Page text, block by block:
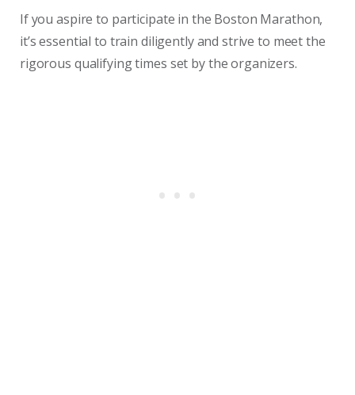
If you aspire to participate in the Boston Marathon,
it’s essential to train diligently and strive to meet the
rigorous qualifying times set by the organizers.